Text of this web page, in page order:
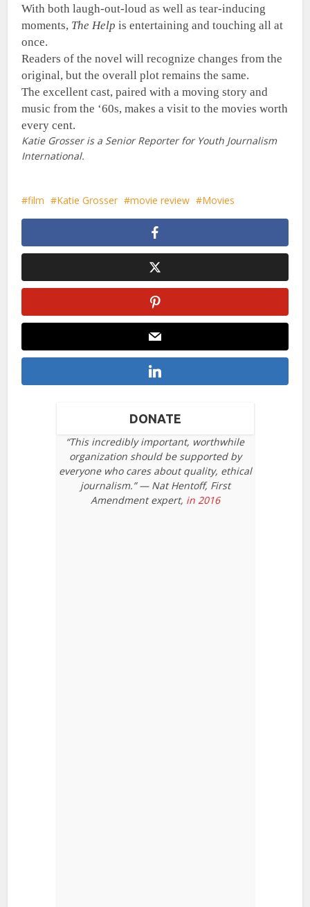
With both laugh-out-loud as well as tear-inducing
moments, The Help is entertaining and touching all at
once.
Readers of the novel will recognize changes from the
original, but the overall plot remains the same.
The excellent cast, paired with a moving story and
music from the ‘60s, makes a visit to the movies worth
every cent.
Katie Grosser is a Senior Reporter for Youth Journalism
International.
film Katie Grosser movie review Movies
DONATE
“This incredibly important, worthwhile
organization should be supported by
everyone who cares about quality, ethical
journalism.” — Nat Hentoff, First
Amendment expert, in 2016